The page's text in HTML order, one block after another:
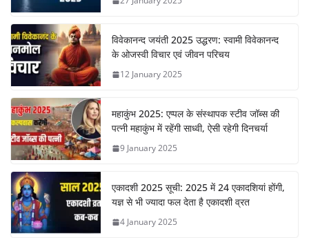
विवेकानन्द जयंती 2025 उद्धरण: स्वामी विवेकानन्द
के ओजस्वी विचार एवं जीवन परिचय
12 January 2025
महाकुंभ 2025: एप्पल के संस्थापक स्टीव जॉब्स की
पत्नी महाकुंभ में रहेंगी साध्वी, ऐसी रहेगी दिनचर्या
9 January 2025
एकादशी 2025 सूची: 2025 में 24 एकादशियां होंगी,
यज्ञ से भी ज्यादा फल देता है एकादशी व्रत
4 January 2025